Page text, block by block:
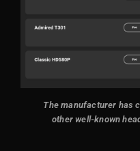
The manufacturer has
other well-known